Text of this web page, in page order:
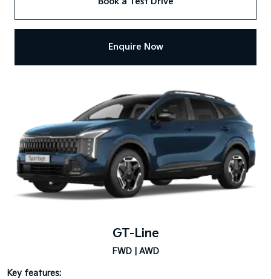
Enquire Now
GT-Line
FWD | AWD
Key features: